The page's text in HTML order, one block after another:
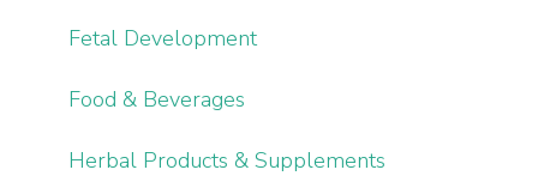
Fetal Development
Food & Beverages
Herbal Products & Supplements